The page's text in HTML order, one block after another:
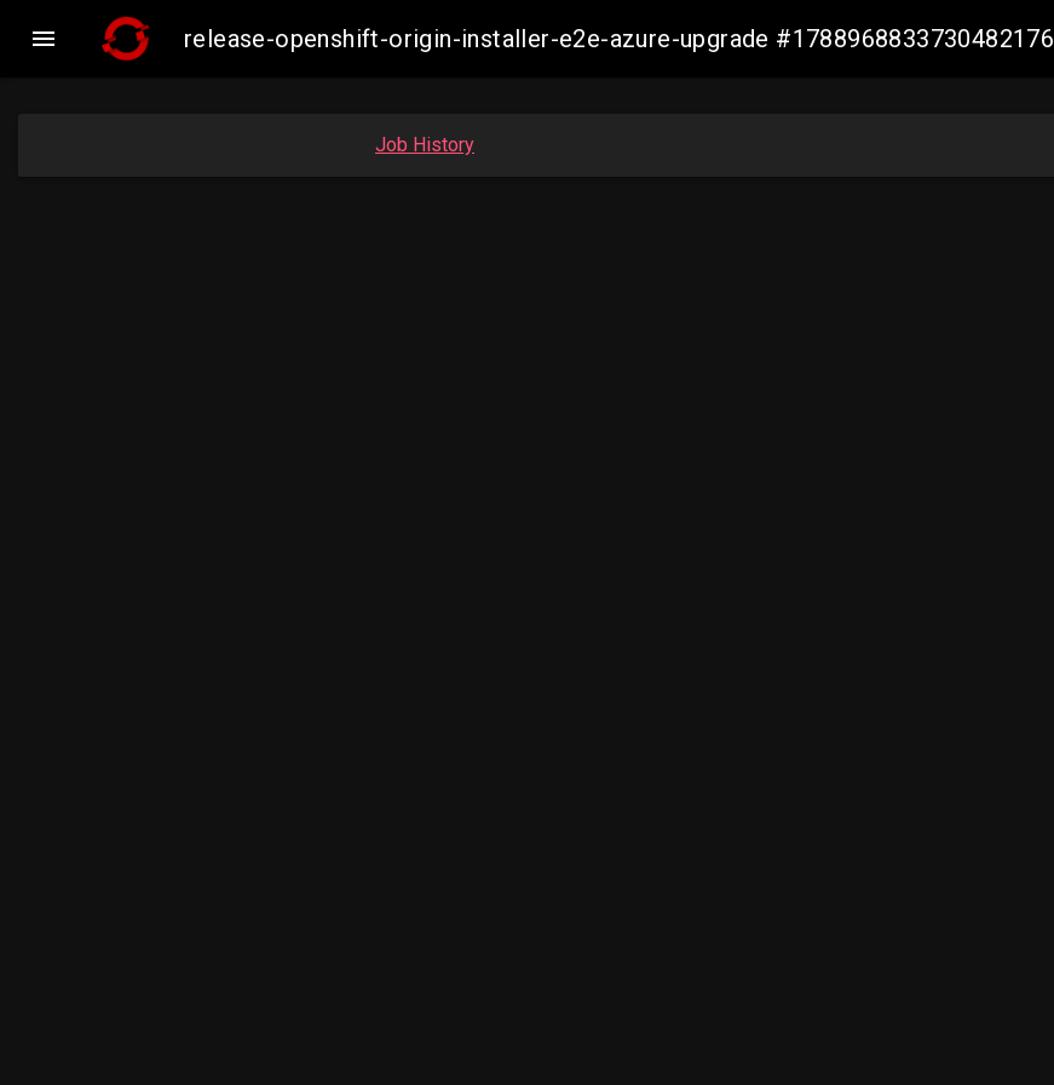
 release-openshift-origin-installer-e2e-azure-upgrade #1788968833730482176
Job History